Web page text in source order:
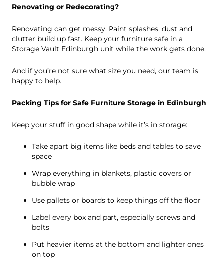
Renovating or Redecorating?
Renovating can get messy. Paint splashes, dust and
clutter build up fast. Keep your furniture safe in a
Storage Vault Edinburgh unit while the work gets done.
And if you’re not sure what size you need, our team is
happy to help.
Packing Tips for Safe Furniture Storage in Edinburgh
Keep your stuff in good shape while it’s in storage:
Take apart big items like beds and tables to save
space
Wrap everything in blankets, plastic covers or
bubble wrap
Use pallets or boards to keep things off the floor
Label every box and part, especially screws and
bolts
Put heavier items at the bottom and lighter ones
on top